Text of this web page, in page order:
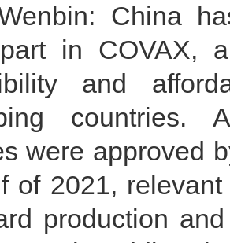
China
in COVAX,
and
countries.
were approved
of 2021,
production